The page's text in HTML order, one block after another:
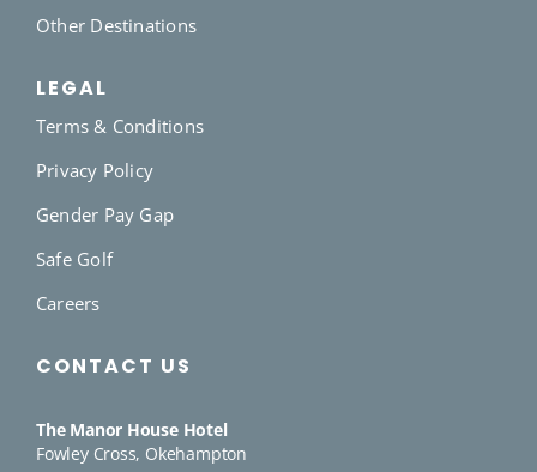
Other Destinations
LEGAL
Terms & Conditions
Privacy Policy
Gender Pay Gap
Safe Golf
Careers
CONTACT US
The Manor House Hotel
Fowley Cross, Okehampton